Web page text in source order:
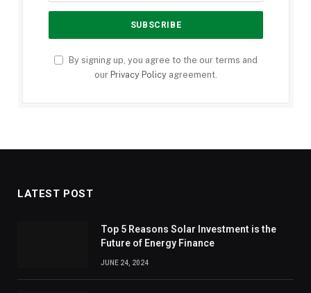
By signing up, you agree to the our terms and
our Privacy Policy agreement.
LATEST POST
Top 5 Reasons Solar Investment is the
Future of Energy Finance
JUNE 24, 2024